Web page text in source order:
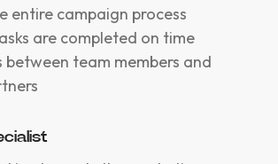
entire campaign process
are completed on time
between team members and